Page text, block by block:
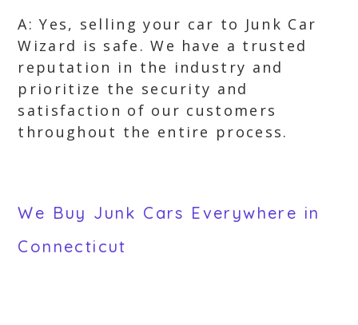
A: Yes, selling your car to Junk Car
Wizard is safe. We have a trusted
reputation in the industry and
prioritize the security and
satisfaction of our customers
throughout the entire process.
We Buy Junk Cars Everywhere in
Connecticut